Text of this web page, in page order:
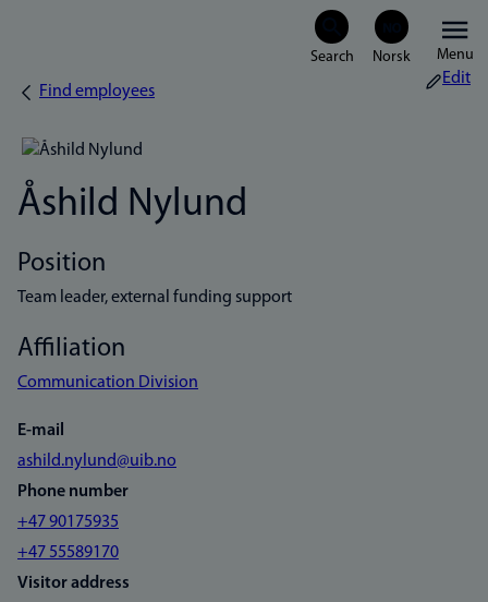
Menu
Breadcrumb
Find employees
Edit
Åshild Nylund
Position
Team leader, external funding support
Affiliation
Communication Division
E-mail
ashild.nylund@uib.no
Phone number
+47 90175935
+47 55589170
Visitor address